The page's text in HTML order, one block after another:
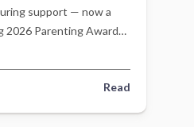
support — now a
2026 Parenting Awards
Read